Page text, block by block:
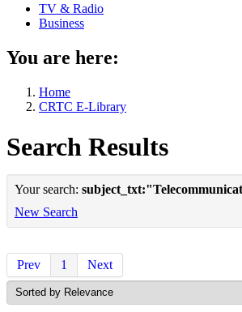
TV & Radio
Business
You are here:
Home
CRTC E-Library
Search Results
Your search:
New Search
Prev 1 Next